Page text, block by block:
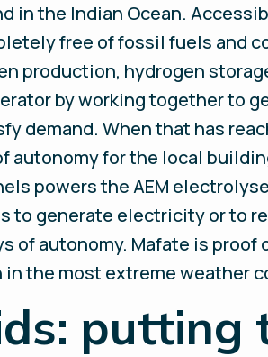
in the Indian Ocean.
free of fossil fuels and
production, hydrogen
by working together to
demand. When that has
autonomy for the local
powers the AEM
to generate electricity or to
of autonomy. Mafate is proof
the most extreme weather
putting